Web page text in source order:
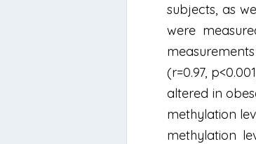
subjects, as
were
(r=0.97,
altered in
methylation
methylation